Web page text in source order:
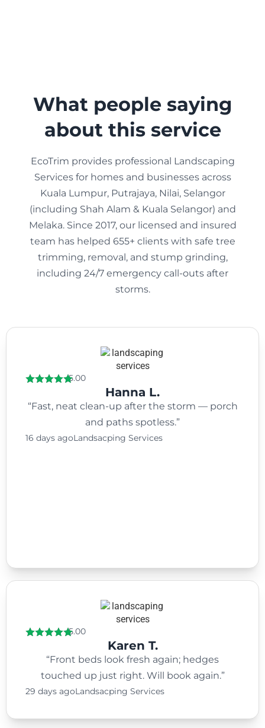
What people saying
about this service
EcoTrim provides professional Landscaping
Services for homes and businesses across
Kuala Lumpur, Putrajaya, Nilai, Selangor
(including Shah Alam & Kuala Selangor) and
Melaka. Since 2017, our licensed and insured
team has helped 655+ clients with safe tree
trimming, removal, and stump grinding,
including 24/7 emergency call-outs after
storms.
5.00
Hanna L.
“Fast, neat clean-up after the storm — porch
and paths spotless.”
16 days agoLandsacping Services
5.00
Karen T.
“Front beds look fresh again; hedges
touched up just right. Will book again.”
29 days agoLandsacping Services